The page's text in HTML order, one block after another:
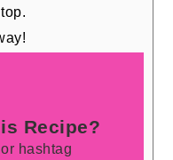
Recipe?
or hashtag